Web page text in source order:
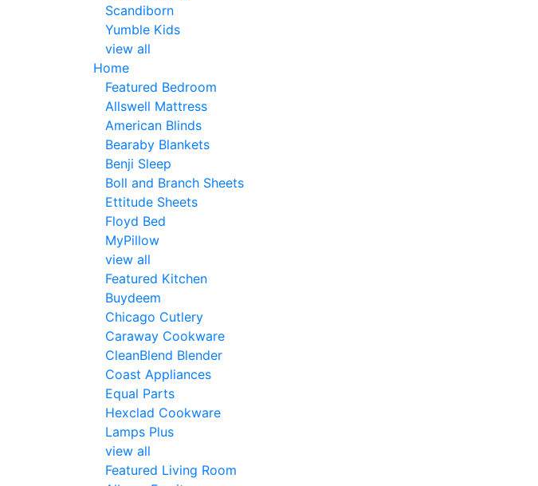
Scandiborn
Yumble Kids
view all
Home
Featured Bedroom
Allswell Mattress
American Blinds
Bearaby Blankets
Benji Sleep
Boll and Branch Sheets
Ettitude Sheets
Floyd Bed
MyPillow
view all
Featured Kitchen
Buydeem
Chicago Cutlery
Caraway Cookware
CleanBlend Blender
Coast Appliances
Equal Parts
Hexclad Cookware
Lamps Plus
view all
Featured Living Room